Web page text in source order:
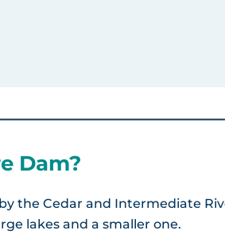
Dam?
the Cedar and Intermediate
lakes and a smaller one.